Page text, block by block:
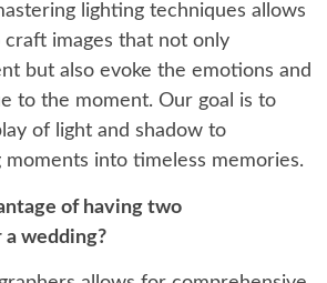
lighting techniques allows
images that not only
but also evoke the emotions and
to the moment. Our goal is to
of light and shadow to
into timeless memories.
of having two
wedding?